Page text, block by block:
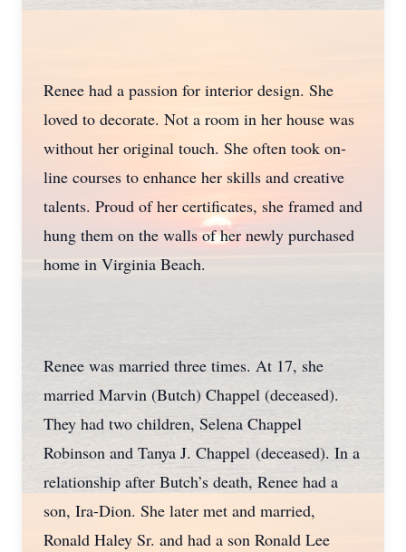
Renee had a passion for interior design. She
loved to decorate. Not a room in her house was
without her original touch. She often took on-
line courses to enhance her skills and creative
talents. Proud of her certificates, she framed and
hung them on the walls of her newly purchased
home in Virginia Beach.
Renee was married three times. At 17, she
married Marvin (Butch) Chappel (deceased).
They had two children, Selena Chappel
Robinson and Tanya J. Chappel (deceased). In a
relationship after Butch’s death, Renee had a
son, Ira-Dion. She later met and married,
Ronald Haley Sr. and had a son Ronald Lee